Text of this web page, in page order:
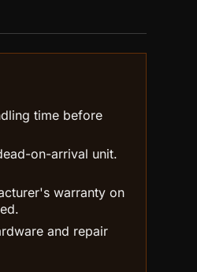
time before
on-arrival unit.
warranty on
and repair